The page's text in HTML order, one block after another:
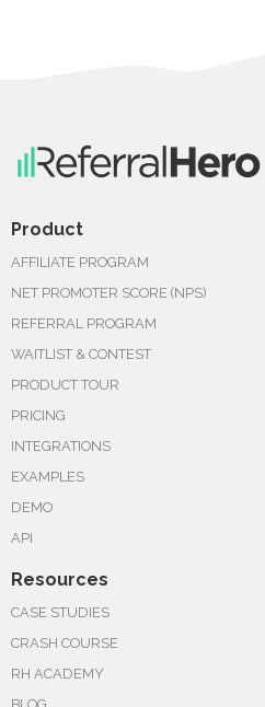
Product
AFFILIATE PROGRAM
NET PROMOTER SCORE (NPS)
REFERRAL PROGRAM
WAITLIST & CONTEST
PRODUCT TOUR
PRICING
INTEGRATIONS
EXAMPLES
DEMO
API
Resources
CASE STUDIES
CRASH COURSE
RH ACADEMY